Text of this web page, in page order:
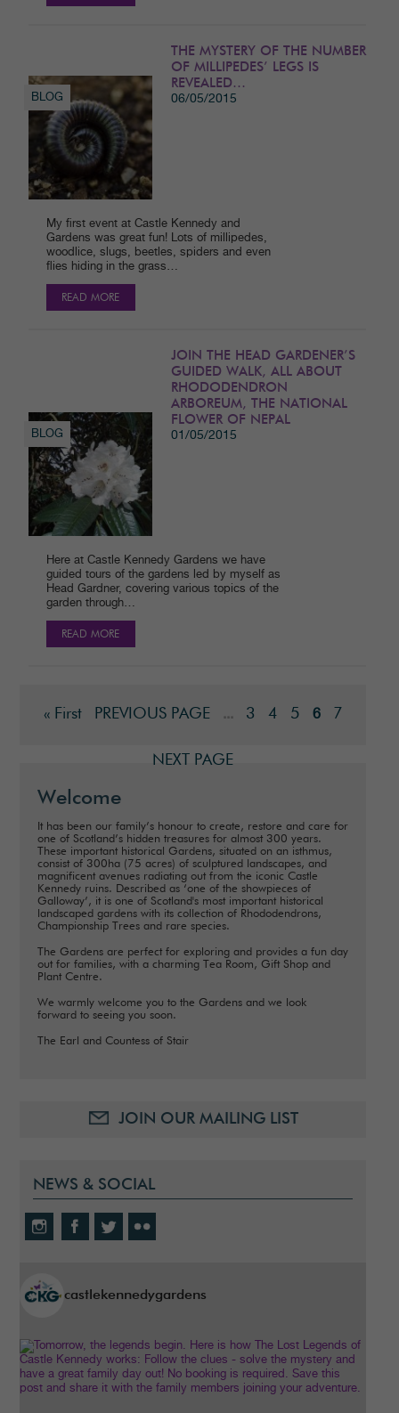
THE MYSTERY OF THE NUMBER
OF MILLIPEDES’ LEGS IS
REVEALED…
06/05/2015
BLOG
My first event at Castle Kennedy and
Gardens was great fun! Lots of millipedes,
woodlice, slugs, beetles, spiders and even
flies hiding in the grass…
READ MORE
JOIN THE HEAD GARDENER’S
GUIDED WALK, ALL ABOUT
RHODODENDRON
ARBOREUM, THE NATIONAL
FLOWER OF NEPAL
01/05/2015
BLOG
Here at Castle Kennedy Gardens we have
guided tours of the gardens led by myself as
Head Gardner, covering various topics of the
garden through…
READ MORE
« First PREVIOUS PAGE ... 3 4 5 6 7
NEXT PAGE
Welcome
It has been our family’s honour to create, restore and care for
one of Scotland’s hidden treasures for almost 300 years.
These important historical Gardens, situated on an isthmus,
consist of 300ha (75 acres) of sculptured landscapes, and
magnificent avenues radiating out from the iconic Castle
Kennedy ruins. Described as ‘one of the showpieces of
Galloway’, it is one of Scotland's most important historical
landscaped gardens with its collection of Rhododendrons,
Championship Trees and rare species.
The Gardens are perfect for exploring and provides a fun day
out for families, with a charming Tea Room, Gift Shop and
Plant Centre.
We warmly welcome you to the Gardens and we look
forward to seeing you soon.
The Earl and Countess of Stair
JOIN OUR MAILING LIST
NEWS & SOCIAL
castlekennedygardens